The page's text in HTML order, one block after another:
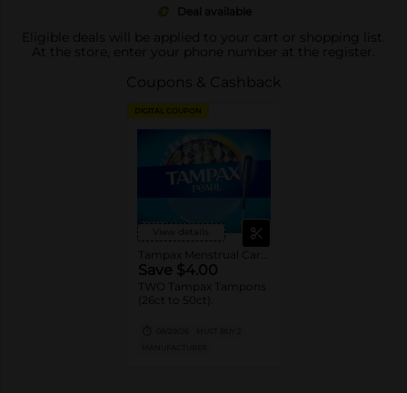
Deal available
Eligible deals will be applied to your cart or shopping list.
At the store, enter your phone number at the register.
Coupons & Cashback
DIGITAL COUPON
View details
Save $4.00
TWO Tampax Tampons
(26ct to 50ct).